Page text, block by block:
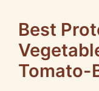
Best
Tomato-